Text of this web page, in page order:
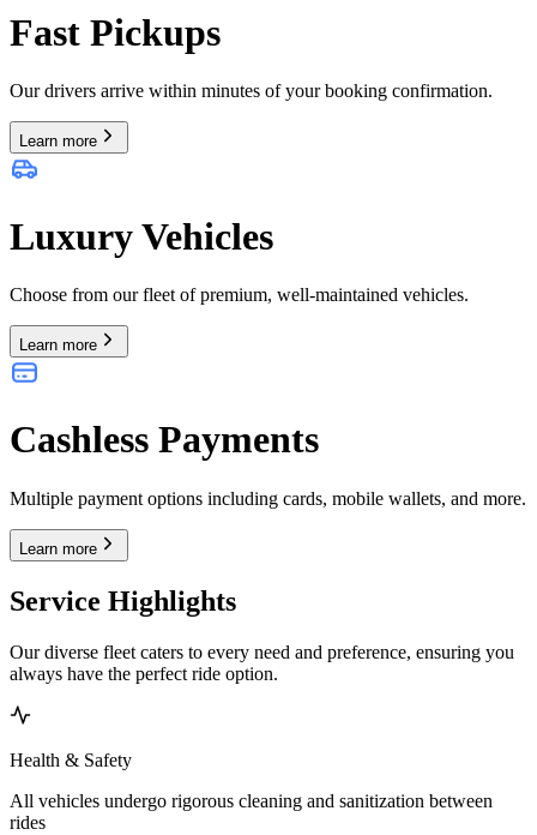
Fast Pickups
Our drivers arrive within minutes of your booking confirmation.
Learn more
Luxury Vehicles
Choose from our fleet of premium, well-maintained vehicles.
Learn more
Cashless Payments
Multiple payment options including cards, mobile wallets, and more.
Learn more
Service Highlights
Our diverse fleet caters to every need and preference, ensuring you
always have the perfect ride option.
Health & Safety
All vehicles undergo rigorous cleaning and sanitization between
rides